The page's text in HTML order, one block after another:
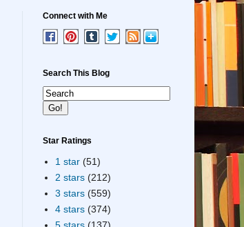
Connect with Me
Search This Blog
Star Ratings
1 star (51)
2 stars (212)
3 stars (559)
4 stars (374)